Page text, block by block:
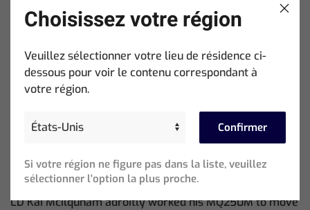
Wing Compact
immersive panoramas to the Peace Stage
on an MQ250M + Extra Wing Compact.
Lonely Hearts
Console
LD Kai Mcilquham adroitly worked his MQ250M to move
Choisissez votre région
Veuillez sélectionner votre lieu de résidence ci-
dessous pour voir le contenu correspondant à
votre région.
Confirmer
Si votre région ne figure pas dans la liste, veuillez
sélectionner l'option la plus proche.